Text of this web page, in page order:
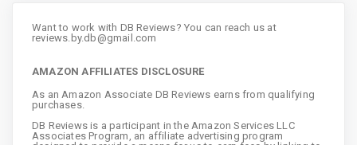
Want to work with DB Reviews? You can reach us at
reviews.by.db@gmail.com
AMAZON AFFILIATES DISCLOSURE
As an Amazon Associate DB Reviews earns from qualifying
purchases.
DB Reviews is a participant in the Amazon Services LLC
Associates Program, an affiliate advertising program